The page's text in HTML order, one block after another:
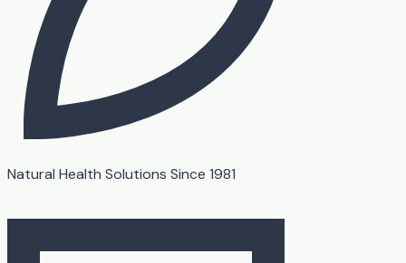
Natural Health Solutions Since 1981